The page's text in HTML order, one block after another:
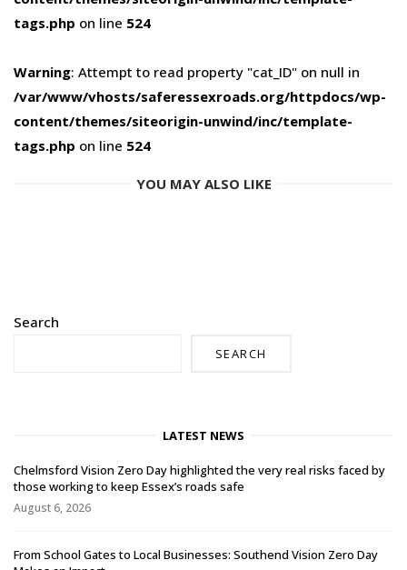
tags.php on line 524
Warning: Attempt to read property "cat_ID" on null in
/var/www/vhosts/saferessexroads.org/httpdocs/wp-
content/themes/siteorigin-unwind/inc/template-
tags.php on line 524
YOU MAY ALSO LIKE
Search
SEARCH
LATEST NEWS
Chelmsford Vision Zero Day highlighted the very real risks faced by
those working to keep Essex’s roads safe
August 6, 2026
From School Gates to Local Businesses: Southend Vision Zero Day